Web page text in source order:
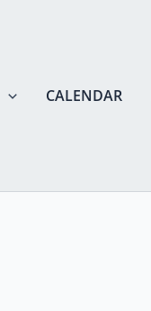
CALENDAR